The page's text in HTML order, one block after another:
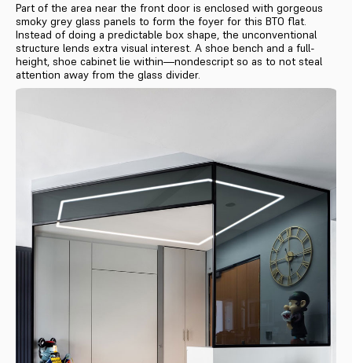
Part of the area near the front door is enclosed with gorgeous
smoky grey glass panels to form the foyer for this BTO flat.
Instead of doing a predictable box shape, the unconventional
structure lends extra visual interest. A shoe bench and a full-
height, shoe cabinet lie within—nondescript so as to not steal
attention away from the glass divider.